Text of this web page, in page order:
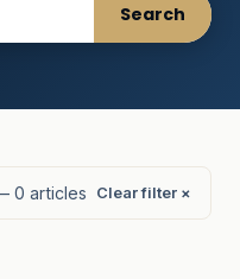
Search
0 articles Clear filter ×